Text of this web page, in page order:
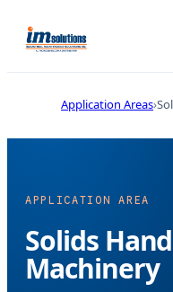
Application Areas
APPLICATION AREA
Solids
Machinery